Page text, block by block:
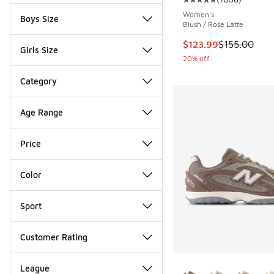
Boys Size
Girls Size
Category
Age Range
Price
Color
Sport
Customer Rating
League
Average customer
Women's
Blush / Rose Latte
This item is on sale.
$123.99$155.00
20% off